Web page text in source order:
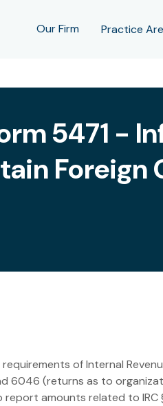
Our Firm Practice
5471 -
Foreign
of Internal
6046 (returns as to
report amounts related to